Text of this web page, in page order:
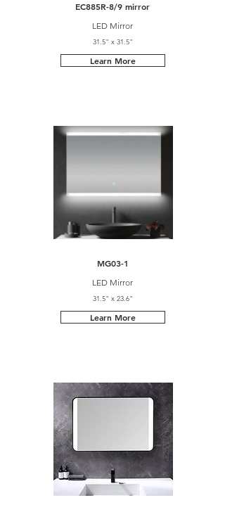
EC885R-8/9 mirror
LED Mirror
31.5" x 31.5"
Learn More
MG03-1
LED Mirror
31.5" x 23.6"
Learn More